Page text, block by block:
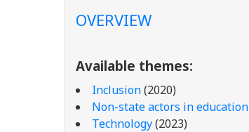
OVERVIEW
Available themes:
Inclusion(2020)
Non-state actors in education
Technology(2023)